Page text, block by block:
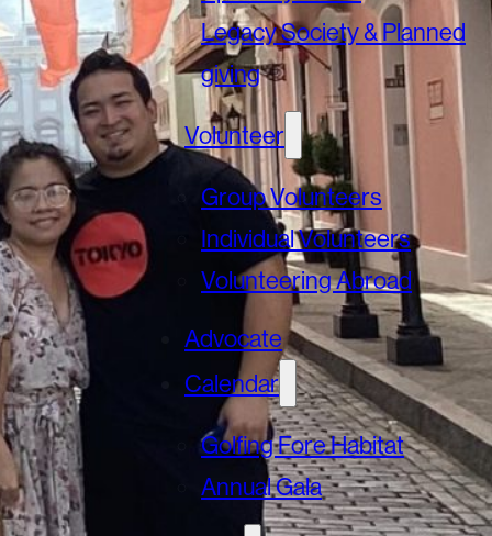
Legacy Society & Planned
giving
Volunteer
Group Volunteers
Individual Volunteers
Volunteering Abroad
Advocate
Calendar
Golfing Fore Habitat
Annual Gala